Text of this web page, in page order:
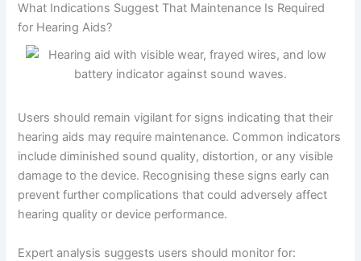
What Indications Suggest That Maintenance Is Required
for Hearing Aids?
Users should remain vigilant for signs indicating that their
hearing aids may require maintenance. Common indicators
include diminished sound quality, distortion, or any visible
damage to the device. Recognising these signs early can
prevent further complications that could adversely affect
hearing quality or device performance.
Expert analysis suggests users should monitor for: